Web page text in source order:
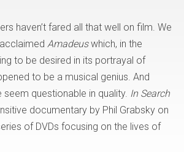
haven’t fared all that well on film. We
Amadeuswhich, in the
to be desired in its portrayal of
to be a musical genius. And
questionable in quality. In Search
documentary by Phil Grabsky on
of DVDs focusing on the lives of